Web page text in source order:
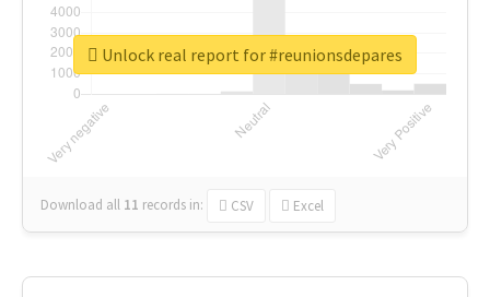
Download all 11 records in: CSV Excel
Unlock real report for #reunionsdepares